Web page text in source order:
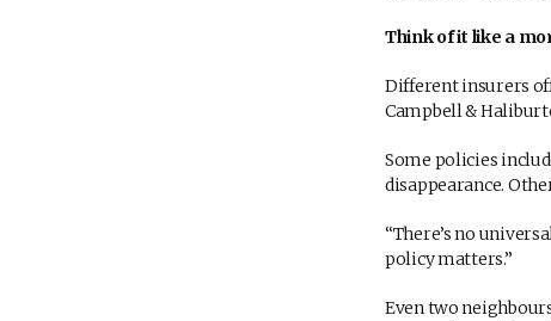
Think of it like a
Different insurers
Campbell &
Some policies
disappearance.
“There’s no
policy matters.”
Even two